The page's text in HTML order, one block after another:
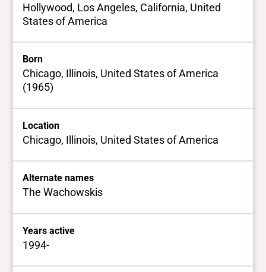
Hollywood, Los Angeles, California, United
States of America
Born
Chicago, Illinois, United States of America
(1965)
Location
Chicago, Illinois, United States of America
Alternate names
The Wachowskis
Years active
1994-